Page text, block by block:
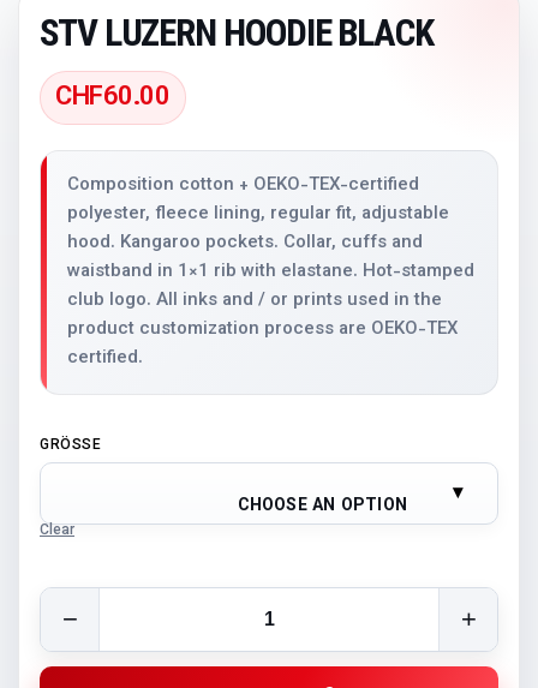
STV LUZERN HOODIE BLACK
CHF60.00
Composition cotton + OEKO-TEX-certified
polyester, fleece lining, regular fit, adjustable
hood. Kangaroo pockets. Collar, cuffs and
waistband in 1×1 rib with elastane. Hot-stamped
club logo. All inks and / or prints used in the
product customization process are OEKO-TEX
certified.
GRÖSSE
CHOOSE AN OPTION
Clear
STV Luzern Hoodie Black quantity